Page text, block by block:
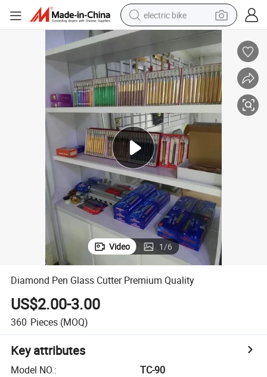
electric bike
farm tractor
man watch
electric car
tote bag
living room sofa
smart phone
electric motorcycle
Video 1/6
Diamond Pen Glass Cutter Premium Quality
US$2.00-3.00
360 Pieces (MOQ)
Key attributes
Model NO.:
TC-90